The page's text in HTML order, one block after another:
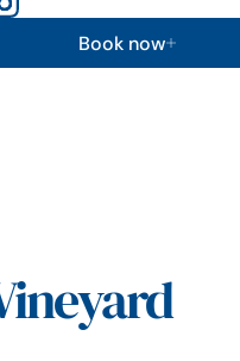
Book now